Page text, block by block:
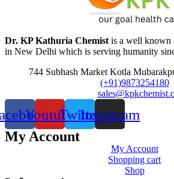
Dr. KP Kathuria Chemistis a well known
in New Delhi which is serving humanity
744 Subhash Market Kotla
(+91)9873254180
YoutubeTwitterInstagram
My Account
My Account
Shopping cart
Shop